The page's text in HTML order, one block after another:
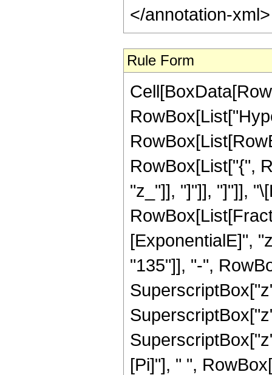
</annotation-
Rule Form
RowBox[List["{",
"z_"]], "]"]], "]"]],
[ExponentialE]",
"135"]], "-",
[Pi]"], " ",